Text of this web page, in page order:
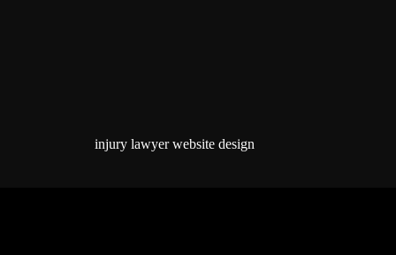
injury lawyer website design